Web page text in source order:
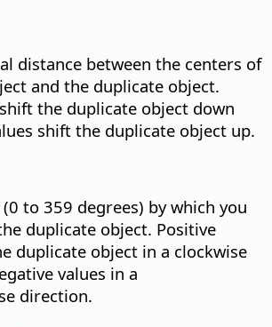
distance between the centers of
and the duplicate object.
the duplicate object down
shift the duplicate object up.
to 359 degrees) by which you
duplicate object. Positive
duplicate object in a clockwise
values in a
direction.